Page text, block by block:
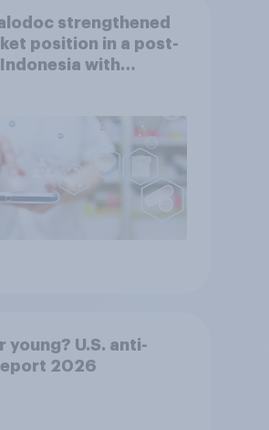
strengthened
position in a post-
Indonesia with
young? U.S. anti-
2026